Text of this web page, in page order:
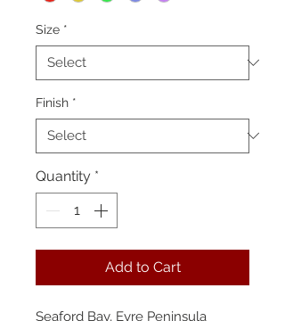
Size *
Finish *
Quantity *
Add to Cart
Seaford Bay, Eyre Peninsula